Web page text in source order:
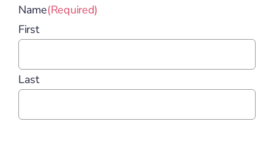
Name(Required)
First
Last